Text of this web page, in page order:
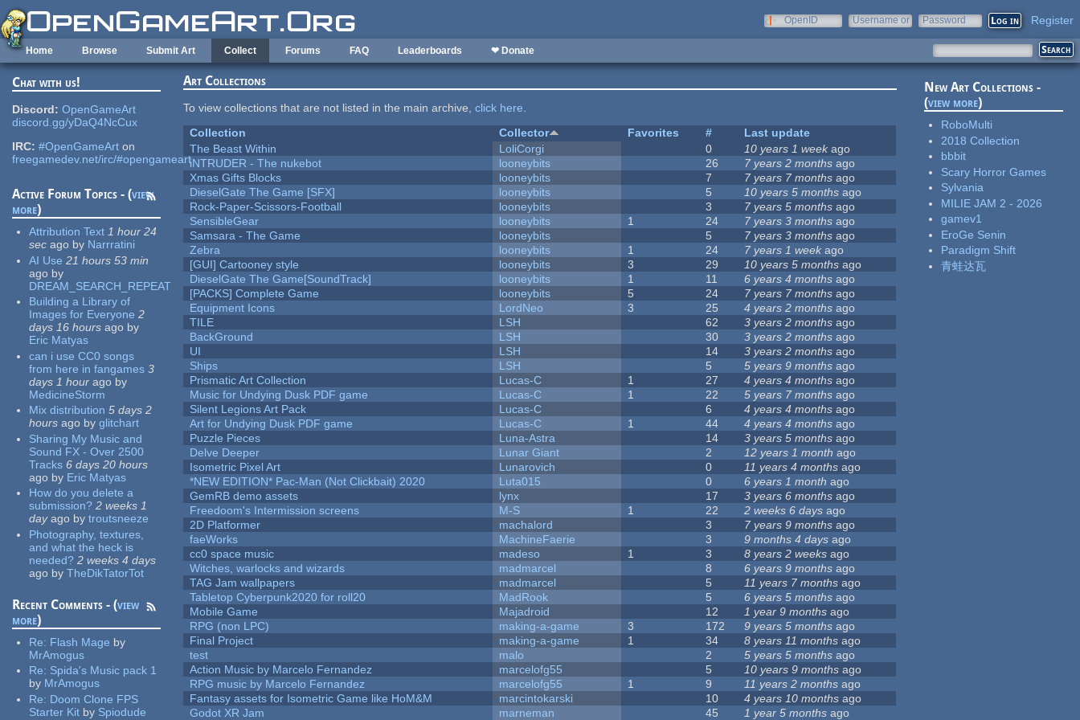
Skip to main content
OpenID
Username or
Password Register
Home Browse Submit Art Collect Forums FAQ Leaderboards ❤ Donate
Chat with us!
Discord: OpenGameArt
discord.gg/yDaQ4NcCux
IRC: #OpenGameArt on
freegamedev.net/irc/#opengameart
Active Forum Topics - (view
more)
Attribution Text 1 hour 24
sec ago by Narrratini
AI Use 21 hours 53 min
ago by
DREAM_SEARCH_REPEAT
Building a Library of
Images for Everyone 2
days 16 hours ago by
Eric Matyas
can i use CC0 songs
from here in fangames 3
days 1 hour ago by
MedicineStorm
Mix distribution 5 days 2
hours ago by glitchart
Sharing My Music and
Sound FX - Over 2500
Tracks 6 days 20 hours
ago by Eric Matyas
How do you delete a
submission? 2 weeks 1
dayago by troutsneeze
Photography, textures,
and what the heck is
needed? 2 weeks 4 days
ago by TheDikTatorTot
Recent Comments - (view
more)
Re: Flash Mage by
MrAmogus
Re: Spida's Music pack 1
by MrAmogus
Re: Doom Clone FPS
Starter Kit by Spiodude
Art Collections
To view collections that are not listed in the main archive,click here.
Collection
Collector Favorites #
Last update
The Beast Within
LoliCorgi 0 10 years 1 weekago
iNTRUDER - The nukebot
looneybits 26 7 years 2 months ago
Xmas Gifts Blocks
looneybits 7 7 years 7 months ago
DieselGate The Game [SFX]
looneybits 5 10 years 5 months ago
Rock-Paper-Scissors-Football
looneybits 3 7 years 5 months ago
SensibleGear
looneybits 1 24 7 years 3 months ago
Samsara - The Game
looneybits 5 7 years 3 months ago
Zebra
looneybits 1 24 7 years 1 week ago
[GUI] Cartooney style
looneybits 3 29 10 years 5 months ago
DieselGate The Game[SoundTrack]
looneybits 1 11 6 years 4 months ago
[PACKS] Complete Game
looneybits 5 24 7 years 7 months ago
Equipment Icons
LordNeo 3 25 4 years 2 months ago
TILE
LSH 62 3 years 2 months ago
BackGround
LSH 30 3 years 2 months ago
UI
LSH 14 3 years 2 months ago
Ships
LSH 5 5 years 9 months ago
Prismatic Art Collection
Lucas-C 1 27 4 years 4 months ago
Music for Undying Dusk PDF game
Lucas-C 1 22 5 years 7 months ago
Silent Legions Art Pack
Lucas-C 6 4 years 4 months ago
Art for Undying Dusk PDF game
Lucas-C 1 44 4 years 4 months ago
Puzzle Pieces
Luna-Astra 14 3 years 5 months ago
Delve Deeper
Lunar Giant 2 12 years 1 month ago
Isometric Pixel Art
Lunarovich 0 11 years 4 months ago
*NEW EDITION* Pac-Man (Not Clickbait) 2020
Luta015 0 6 years 1 month ago
GemRB demo assets
lynx 17 3 years 6 months ago
Freedoom's Intermission screens
M-S 1 22 2 weeks 6 days ago
2D Platformer
machalord 3 7 years 9 months ago
faeWorks
MachineFaerie 3 9 months 4 days ago
cc0 space music
madeso 1 3 8 years 2 weeks ago
Witches, warlocks and wizards
madmarcel 8 6 years 9 months ago
TAG Jam wallpapers
madmarcel 5 11 years 7 months ago
Tabletop Cyberpunk2020 for roll20
MadRook 5 6 years 5 months ago
Mobile Game
Majadroid 12 1 year 9 months ago
RPG (non LPC)
making-a-game 3 172 9 years 5 months ago
Final Project
making-a-game 1 34 8 years 11 months ago
test
malo 2 5 years 5 months ago
Action Music by Marcelo Fernandez
marcelofg55 5 10 years 9 months ago
RPG music by Marcelo Fernandez
marcelofg55 1 9 11 years 2 months ago
Fantasy assets for Isometric Game like HoM&M
marcintokarski 10 4 years 10 months ago
Godot XR Jam
marneman 45 1 year 5 months ago
New Art Collections -
(view more)
RoboMulti
2018 Collection
bbbit
Scary Horror Games
Sylvania
MILIE JAM 2 - 2026
gamev1
EroGe Senin
Paradigm Shift
青蛙达瓦